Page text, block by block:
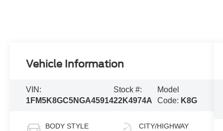
Vehicle Information
VIN:
1FM5K8GC5NGA45914
Stock #:
22K4974A
Model
Code: K8G
BODY STYLE CITY/HIGHWAY